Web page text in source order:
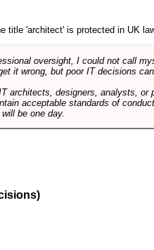
title 'architect' is protected in UK
oversight, I could not call
it wrong, but poor IT decisions
architects, designers, analysts,
acceptable standards of
be one day.